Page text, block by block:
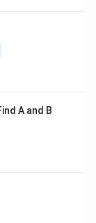
A and B